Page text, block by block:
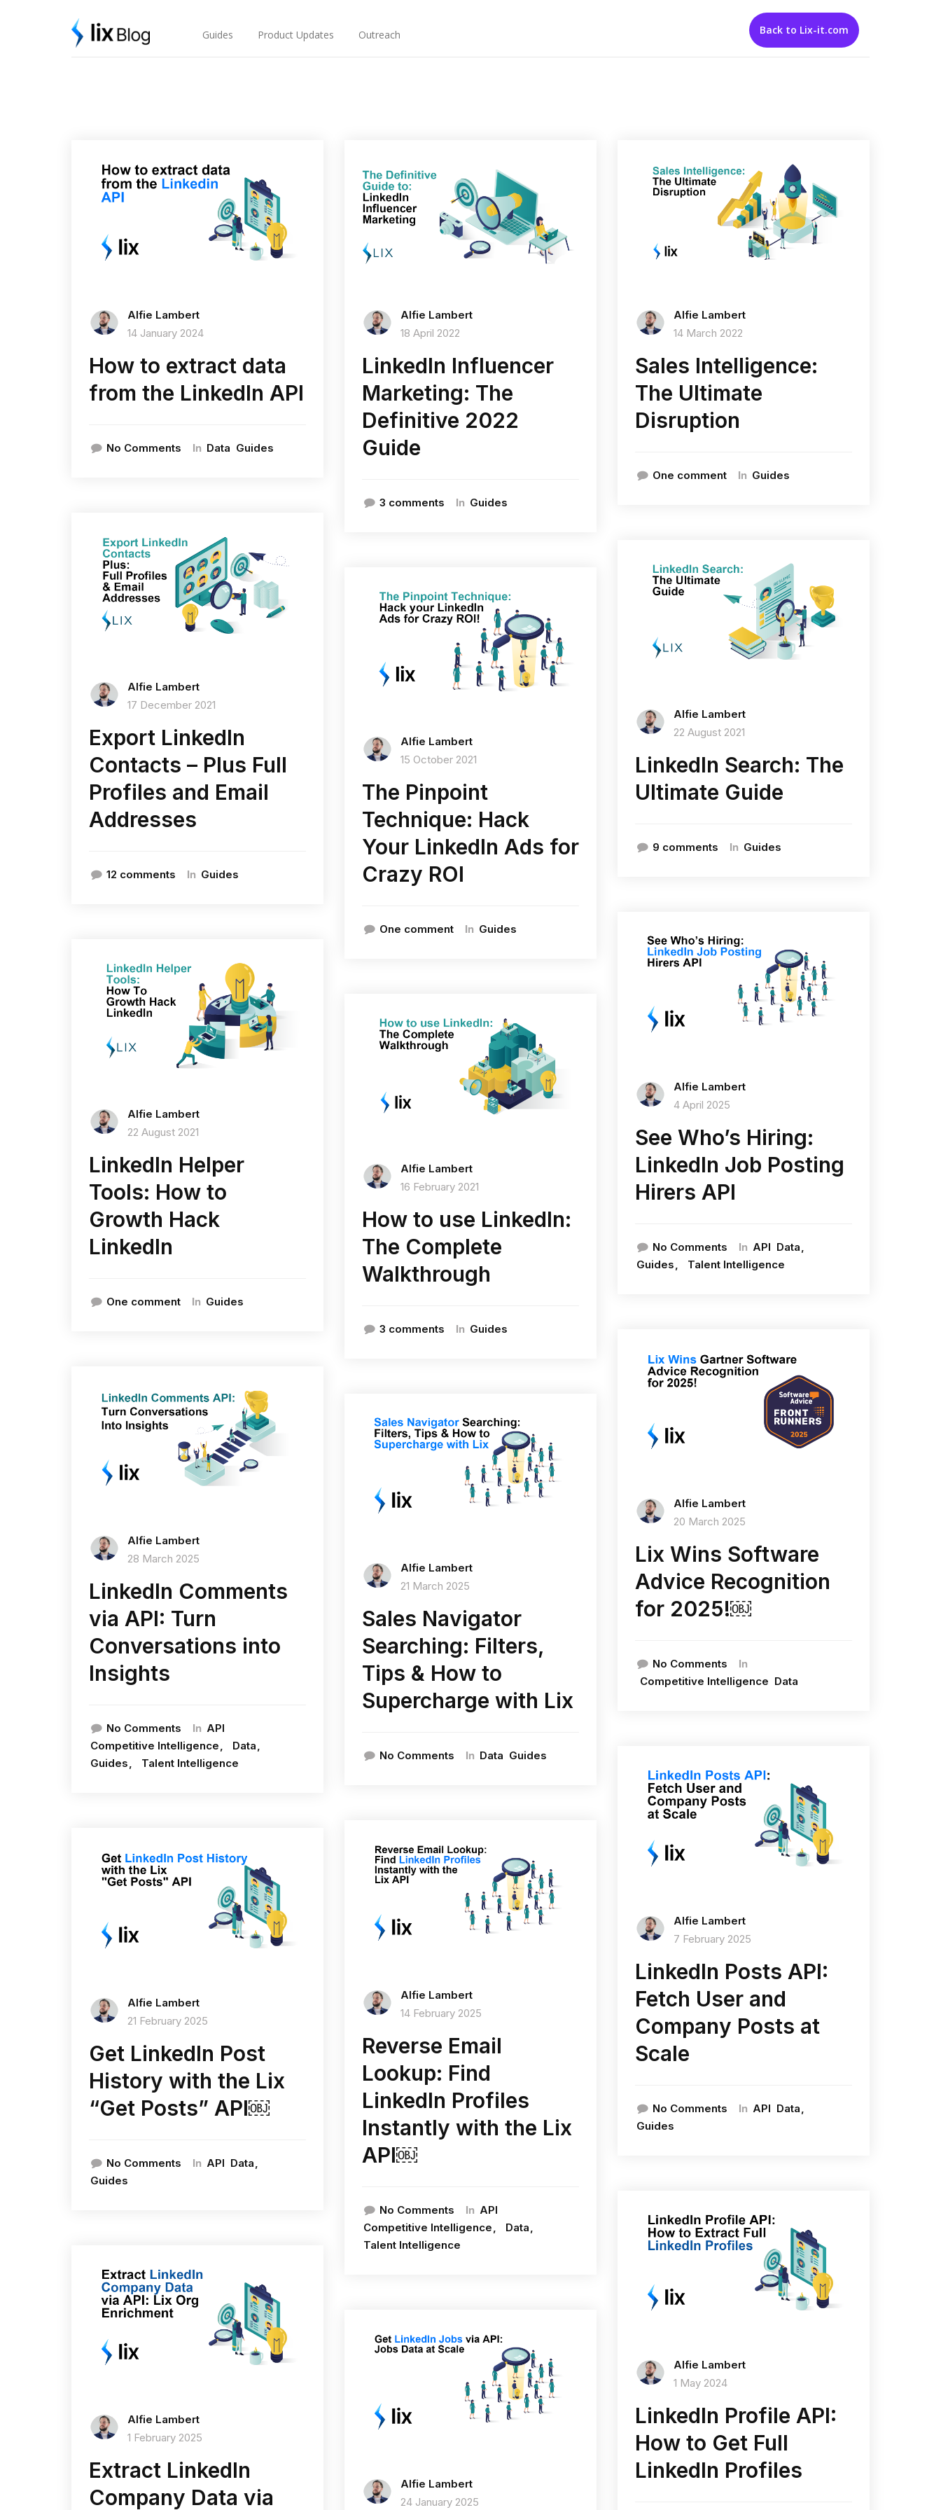
Lix Blog Guides Product Updates Outreach Back to Lix-it.com
Alfie Lambert
14 January 2024
How to extract data
from the LinkedIn API
No Comments In Data Guides
Alfie Lambert
17 December 2021
Export LinkedIn
Contacts – Plus Full
Profiles and Email
Addresses
12 comments In Guides
Alfie Lambert
22 August 2021
LinkedIn Helper
Tools: How to
Growth Hack
LinkedIn
One comment In Guides
Alfie Lambert
28 March 2025
LinkedIn Comments
via API: Turn
Conversations into
Insights
No Comments In API
Competitive Intelligence
Data
Guides
Talent Intelligence
Alfie Lambert
21 February 2025
Get LinkedIn Post
History with the Lix
“Get Posts” API￼
No Comments In API Data
Guides
Alfie Lambert
1 February 2025
Extract LinkedIn
Company Data via
Alfie Lambert
18 April 2022
LinkedIn Influencer
Marketing: The
Definitive 2022
Guide
3 comments In Guides
Alfie Lambert
15 October 2021
The Pinpoint
Technique: Hack
Your LinkedIn Ads for
Crazy ROI
One comment In Guides
Alfie Lambert
16 February 2021
How to use LinkedIn:
The Complete
Walkthrough
3 comments In Guides
Alfie Lambert
21 March 2025
Sales Navigator
Searching: Filters,
Tips & How to
Supercharge with Lix
No Comments In Data Guides
Alfie Lambert
14 February 2025
Reverse Email
Lookup: Find
LinkedIn Profiles
Instantly with the Lix
API￼
No Comments In API
Competitive Intelligence
Data
Talent Intelligence
Alfie Lambert
24 January 2025
Alfie Lambert
14 March 2022
Sales Intelligence:
The Ultimate
Disruption
One comment In Guides
Alfie Lambert
22 August 2021
LinkedIn Search: The
Ultimate Guide
9 comments In Guides
Alfie Lambert
4 April 2025
See Who’s Hiring:
LinkedIn Job Posting
Hirers API
No Comments In API Data
Guides
Talent Intelligence
Alfie Lambert
20 March 2025
Lix Wins Software
Advice Recognition
for 2025!￼
No Comments In
Competitive Intelligence Data
Alfie Lambert
7 February 2025
LinkedIn Posts API:
Fetch User and
Company Posts at
Scale
No Comments In API Data
Guides
Alfie Lambert
1 May 2024
LinkedIn Profile API:
How to Get Full
LinkedIn Profiles